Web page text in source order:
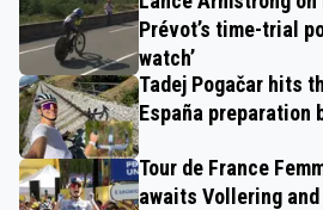
Prévot’s time-trial
watch’
Tadej Pogačar hits
España preparation
Tour de France
awaits Vollering